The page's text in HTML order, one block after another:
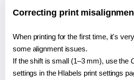
Correcting print
When printing for the first time, it's
some alignment issues.
If the shift is small (1–3 mm), use the
settings in the Hlabels print settings